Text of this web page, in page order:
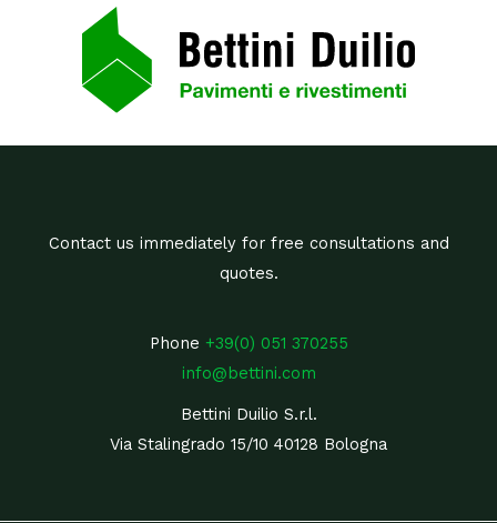
Contact us immediately for free consultations and
quotes.
Phone +39(0) 051 370255
info@bettini.com
Bettini Duilio S.r.l.
Via Stalingrado 15/10 40128 Bologna